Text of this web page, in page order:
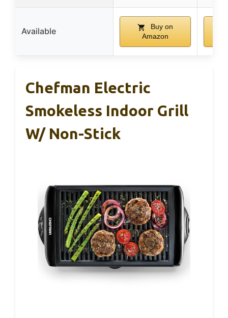
Available
Buy on
Amazon
Chefman Electric
Smokeless Indoor Grill
W/ Non-Stick